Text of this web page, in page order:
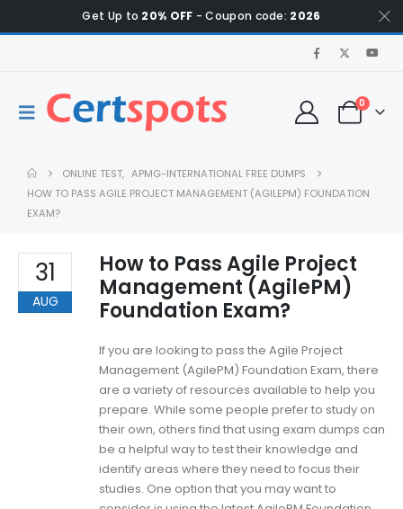
Get Up to 20% OFF - Coupon code: 2026
0
ONLINE TEST, APMG-INTERNATIONAL FREE DUMPS
HOW TO PASS AGILE PROJECT MANAGEMENT (AGILEPM) FOUNDATION
EXAM?
31
AUG
How to Pass Agile Project
Management (AgilePM)
Foundation Exam?
If you are looking to pass the Agile Project
Management (AgilePM) Foundation Exam, there
are a variety of resources available to help you
prepare. While some people prefer to study on
their own, others find that using exam dumps can
be a helpful way to test their knowledge and
identify areas where they need to focus their
studies. One option that you may want to